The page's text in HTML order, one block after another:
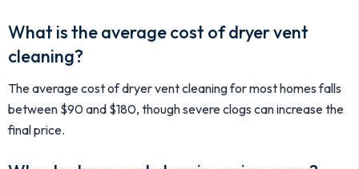
What is the average cost of dryer vent
cleaning?
The average cost of dryer vent cleaning for most homes falls
between $90 and $180, though severe clogs can increase the
final price.